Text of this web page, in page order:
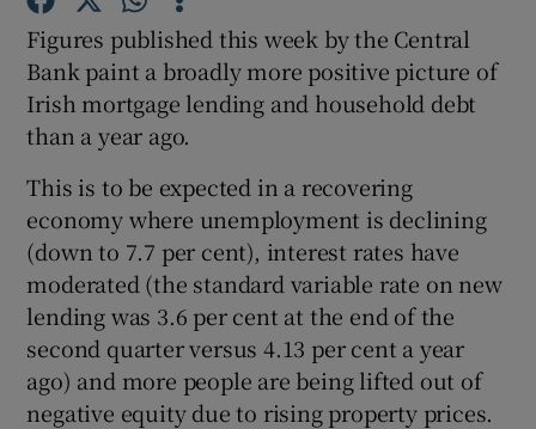
Show Gaeilge sub sections
Show History sub sections
Figures published this week by the Central
Bank paint a broadly more positive picture of
Irish mortgage lending and household debt
than a year ago.
This is to be expected in a recovering
economy where unemployment is declining
(down to 7.7 per cent), interest rates have
moderated (the standard variable rate on new
lending was 3.6 per cent at the end of the
second quarter versus 4.13 per cent a year
ago) and more people are being lifted out of
negative equity due to rising property prices.